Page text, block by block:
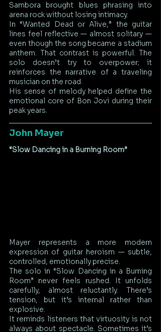
Sambora brought blues phrasing into
arena rock without losing intimacy.
In “Wanted Dead or Alive,” the guitar
lines feel reflective — almost solitary —
even though the song became a stadium
anthem. That contrast is powerful. The
solo doesn’t try to overpower; it
reinforces the narrative of a traveling
musician on the road.
His sense of melody helped define the
emotional core of Bon Jovi during their
peak years.
John Mayer
“Slow Dancing in a Burning Room”
Mayer represents a more modern
expression of guitar heroism — subtle,
controlled, emotionally precise.
The solo in “Slow Dancing in a Burning
Room” never feels rushed. It unfolds
carefully, almost reluctantly. There’s
tension, but it’s internal rather than
explosive.
It reminds listeners that virtuosity is not
always about spectacle. Sometimes it’s